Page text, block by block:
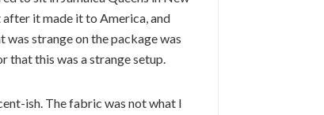
it made it to America, and
strange on the package was
that this was a strange setup.
ish. The fabric was not what I